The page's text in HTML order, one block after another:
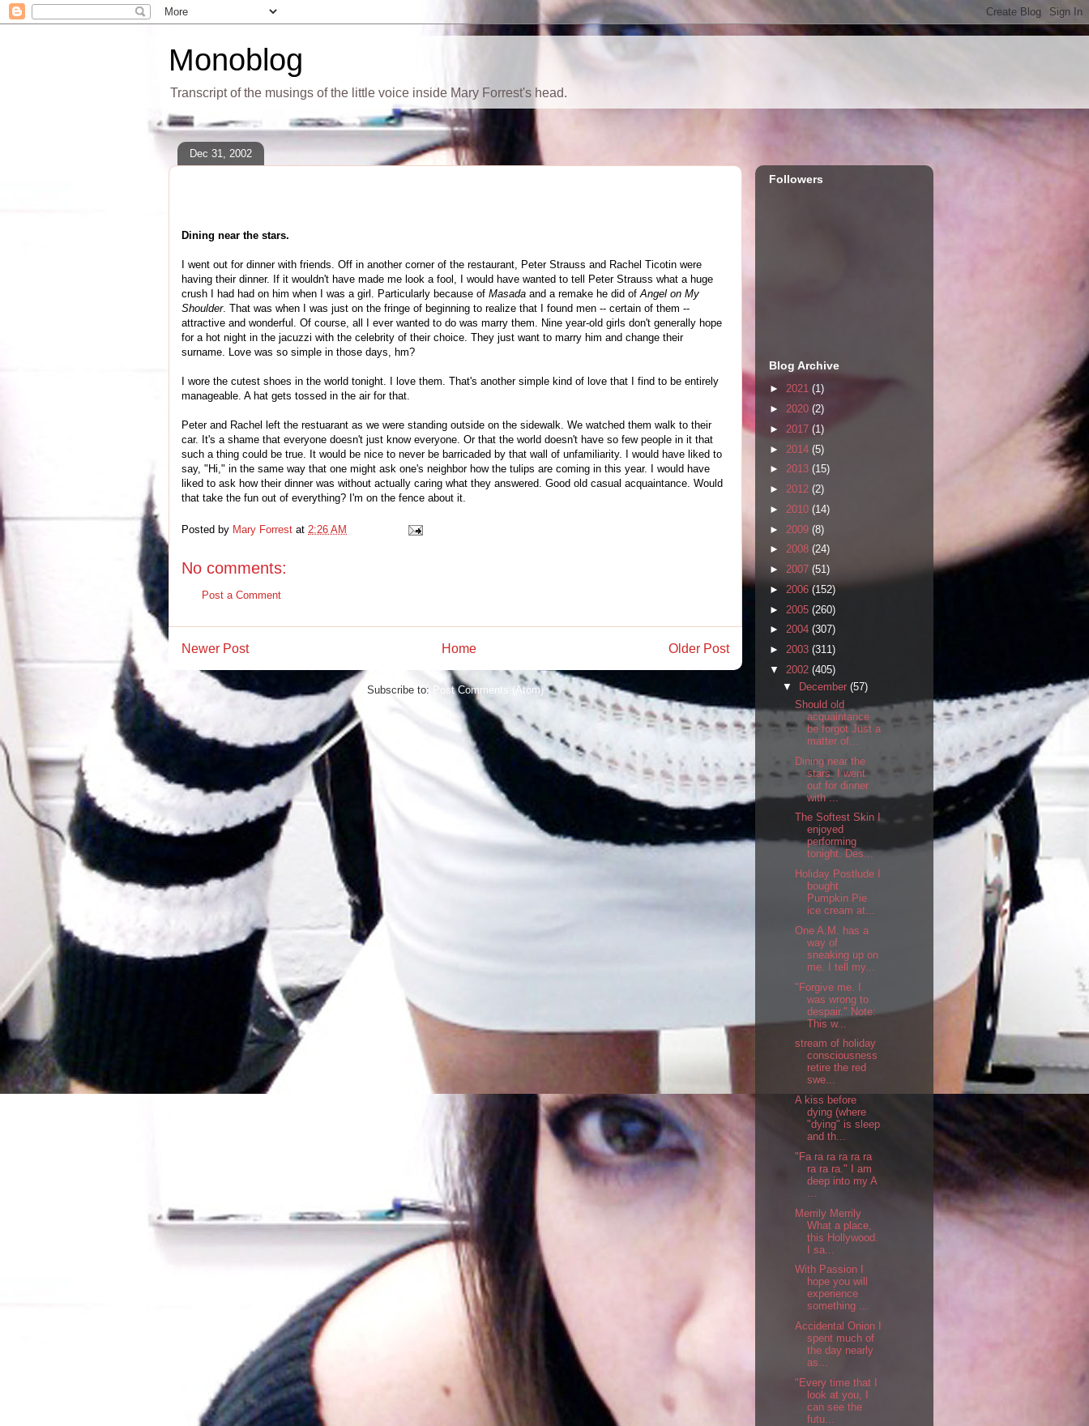
Monoblog
Transcript of the musings of the little voice inside Mary Forrest's head.
Dec 31, 2002
Dining near the stars.
I went out for dinner with friends. Off in another corner of the restaurant, Peter Strauss and Rachel Ticotin were
having their dinner. If it wouldn't have made me look a fool, I would have wanted to tell Peter Strauss what a huge
crush I had had on him when I was a girl. Particularly because of Masada and a remake he did ofAngel on My
Shoulder. That was when I was just on the fringe of beginning to realize that I found men -- certain of them --
attractive and wonderful. Of course, all I ever wanted to do was marry them. Nine year-old girls don't generally hope
for a hot night in the jacuzzi with the celebrity of their choice. They just want to marry him and change their
surname. Love was so simple in those days, hm?
I wore the cutest shoes in the world tonight. I love them. That's another simple kind of love that I find to be entirely
manageable. A hat gets tossed in the air for that.
Peter and Rachel left the restuarant as we were standing outside on the sidewalk. We watched them walk to their
car. It's a shame that everyone doesn't just know everyone. Or that the world doesn't have so few people in it that
such a thing could be true. It would be nice to never be barricaded by that wall of unfamiliarity. I would have liked to
say, "Hi," in the same way that one might ask one's neighbor how the tulips are coming in this year. I would have
liked to ask how their dinner was without actually caring what they answered. Good old casual acquaintance. Would
that take the fun out of everything? I'm on the fence about it.
Posted by Mary Forrest at 2:26 AM
No comments:
Post a Comment
Newer Post Older Post
Home
Subscribe to: Post Comments (Atom)
Followers
Blog Archive
► 2021 (1)
► 2020 (2)
► 2017 (1)
► 2014 (5)
► 2013 (15)
► 2012 (2)
► 2010 (14)
► 2009 (8)
► 2008 (24)
► 2007 (51)
► 2006 (152)
► 2005 (260)
► 2004 (307)
► 2003 (311)
▼ 2002 (405)
▼
December (57)
Should old
acquaintance
be forgot Just a
matter of...
Dining near the
stars. I went
out for dinner
with ...
The Softest Skin I
enjoyed
performing
tonight. Des...
Holiday Postlude I
bought
Pumpkin Pie
ice cream at...
One A.M. has a
way of
sneaking up on
me. I tell my...
"Forgive me. I
was wrong to
despair." Note:
This w...
stream of holiday
consciousness
retire the red
swe...
A kiss before
dying (where
"dying" is sleep
and th...
"Fa ra ra ra ra ra
ra ra ra." I am
deep into my A
Merrily Merrily
What a place,
this Hollywood.
I sa...
With Passion I
hope you will
experience
something ...
Accidental Onion I
spent much of
the day nearly
as...
"Every time that I
look at you, I
can see the
futu...